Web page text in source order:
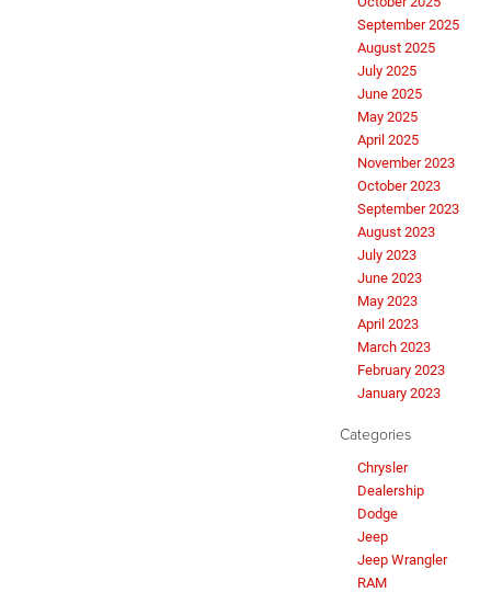
September 2025
August 2025
July 2025
June 2025
May 2025
April 2025
November 2023
October 2023
September 2023
August 2023
July 2023
June 2023
May 2023
April 2023
March 2023
February 2023
January 2023
Categories
Chrysler
Dealership
Dodge
Jeep
Jeep Wrangler
RAM